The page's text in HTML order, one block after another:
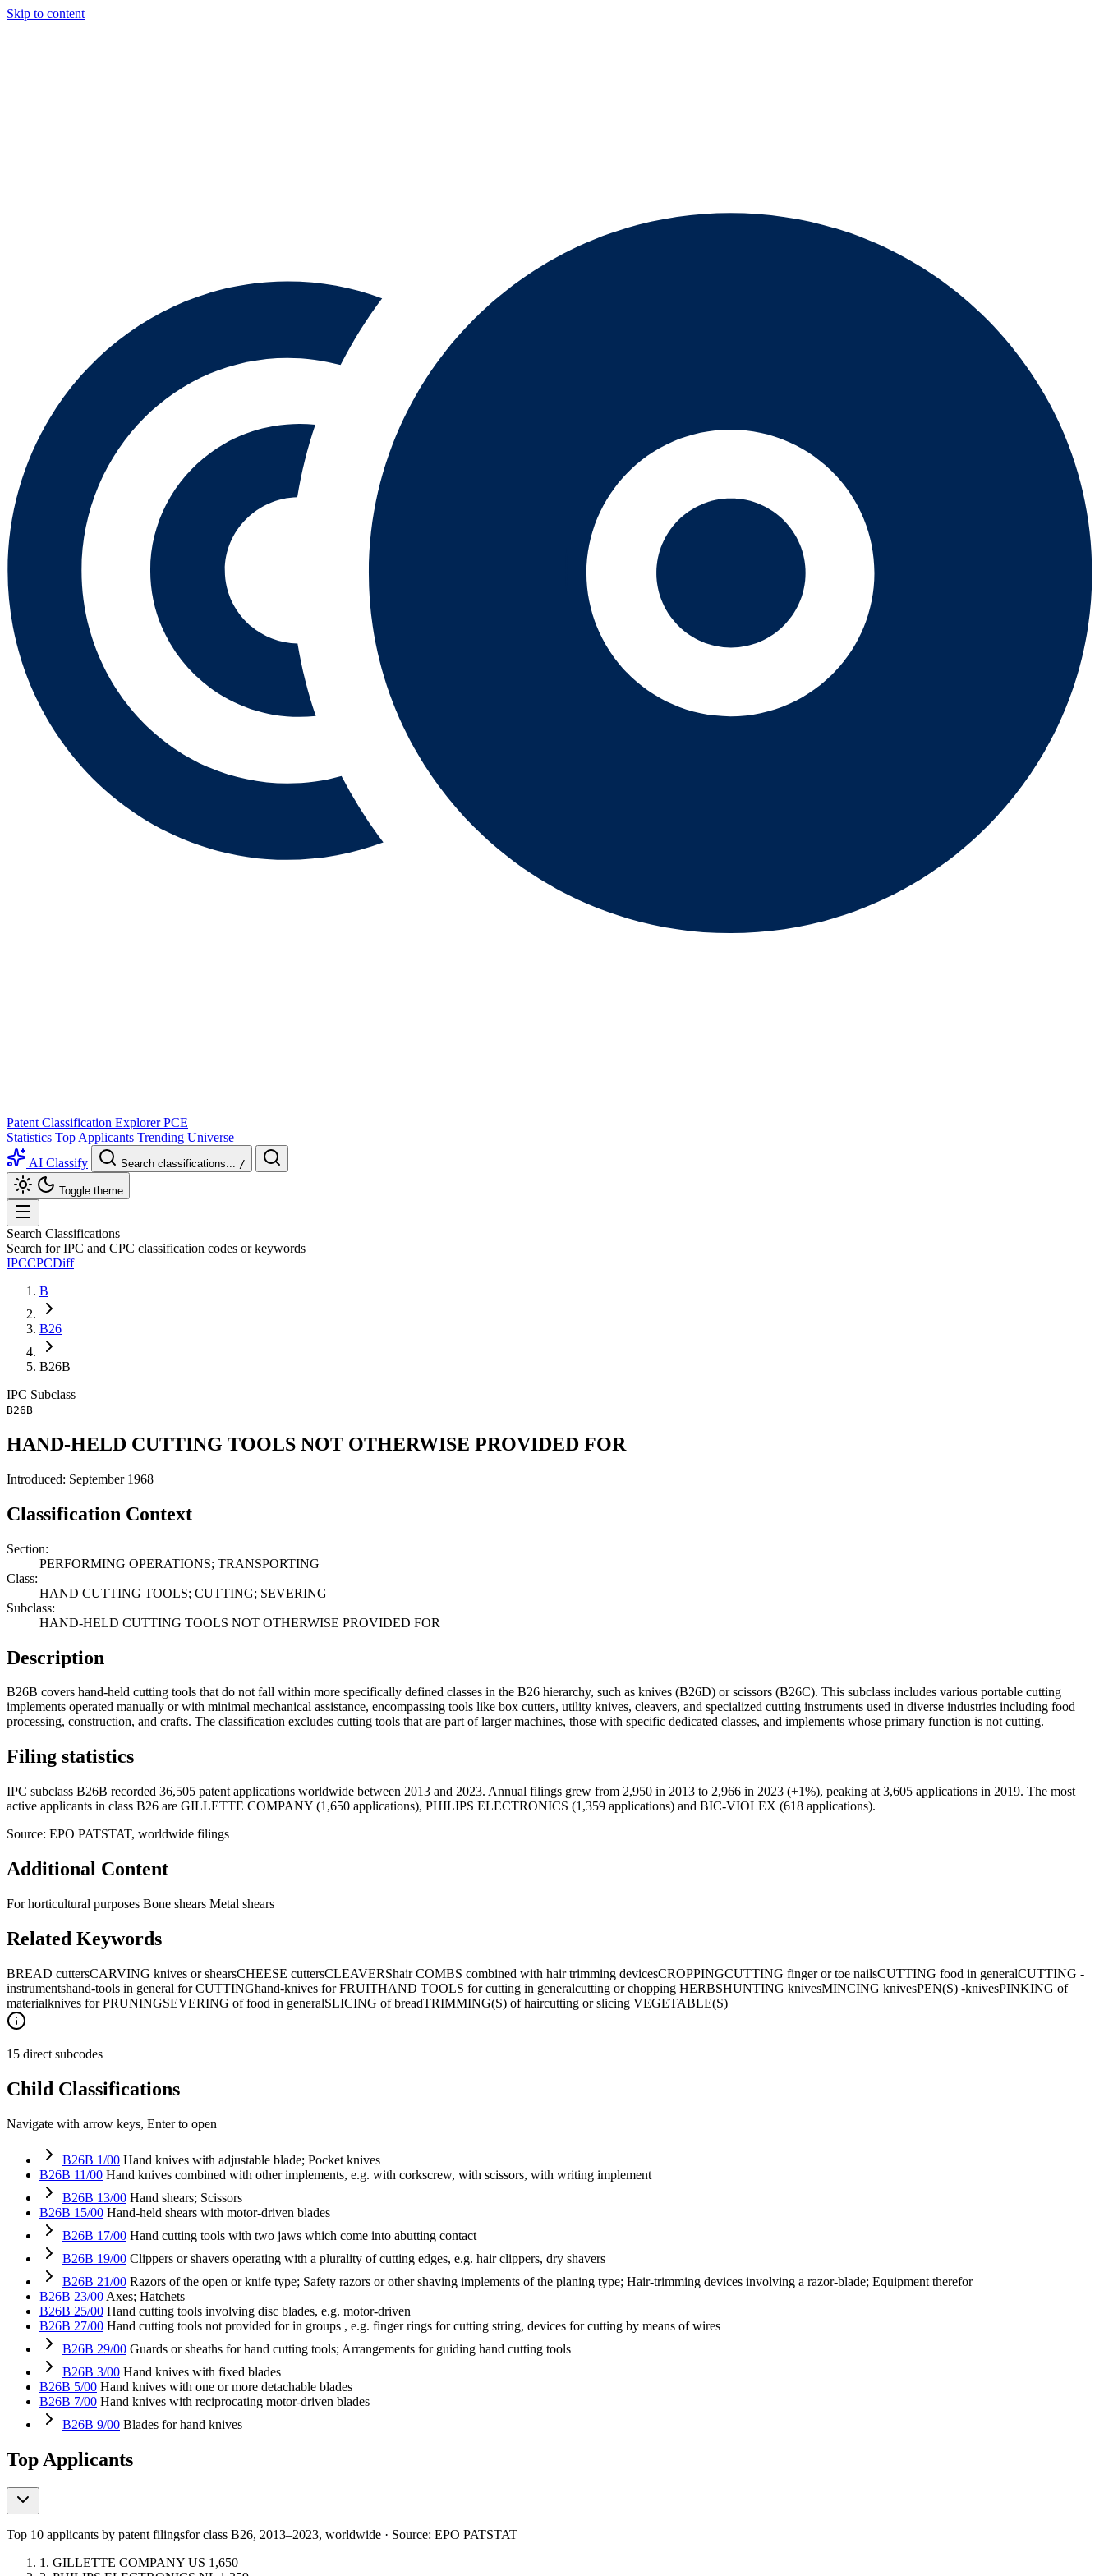
Skip to content
Patent Classification Explorer PCE
Statistics Top Applicants Trending Universe
AI Classify
Search classifications... /
Toggle theme
Search Classifications
Search for IPC and CPC classification codes or keywords
IPCCPCDiff
B
B26
B26B
IPC Subclass
B26B
HAND-HELD CUTTING TOOLS NOT OTHERWISE PROVIDED FOR
Introduced: September 1968
Classification Context
Section:
PERFORMING OPERATIONS; TRANSPORTING
Class:
HAND CUTTING TOOLS; CUTTING; SEVERING
Subclass:
HAND-HELD CUTTING TOOLS NOT OTHERWISE PROVIDED FOR
Description
B26B covers hand-held cutting tools that do not fall within more specifically defined classes in the B26 hierarchy, such as knives (B26D) or scissors (B26C). This subclass includes various portable cutting
implements operated manually or with minimal mechanical assistance, encompassing tools like box cutters, utility knives, cleavers, and specialized cutting instruments used in diverse industries including food
processing, construction, and crafts. The classification excludes cutting tools that are part of larger machines, those with specific dedicated classes, and implements whose primary function is not cutting.
Filing statistics
IPC subclass B26B recorded 36,505 patent applications worldwide between 2013 and 2023. Annual filings grew from 2,950 in 2013 to 2,966 in 2023 (+1%), peaking at 3,605 applications in 2019. The most
active applicants in class B26 are GILLETTE COMPANY (1,650 applications), PHILIPS ELECTRONICS (1,359 applications) and BIC-VIOLEX (618 applications).
Source: EPO PATSTAT, worldwide filings
Additional Content
For horticultural purposes Bone shears Metal shears
Related Keywords
BREAD cuttersCARVING knives or shearsCHEESE cuttersCLEAVERShair COMBS combined with hair trimming devicesCROPPINGCUTTING finger or toe nailsCUTTING food in generalCUTTING -
instrumentshand-tools in general for CUTTINGhand-knives for FRUITHAND TOOLS for cutting in generalcutting or chopping HERBSHUNTING knivesMINCING knivesPEN(S) -knivesPINKING of
materialknives for PRUNINGSEVERING of food in generalSLICING of breadTRIMMING(S) of haircutting or slicing VEGETABLE(S)
15 direct subcodes
Child Classifications
Navigate with arrow keys, Enter to open
B26B 1/00 Hand knives with adjustable blade; Pocket knives
B26B 11/00 Hand knives combined with other implements, e.g. with corkscrew, with scissors, with writing implement
B26B 13/00 Hand shears; Scissors
B26B 15/00 Hand-held shears with motor-driven blades
B26B 17/00 Hand cutting tools with two jaws which come into abutting contact
B26B 19/00 Clippers or shavers operating with a plurality of cutting edges, e.g. hair clippers, dry shavers
B26B 21/00 Razors of the open or knife type; Safety razors or other shaving implements of the planing type; Hair-trimming devices involving a razor-blade; Equipment therefor
B26B 23/00 Axes; Hatchets
B26B 25/00 Hand cutting tools involving disc blades, e.g. motor-driven
B26B 27/00 Hand cutting tools not provided for in groups , e.g. finger rings for cutting string, devices for cutting by means of wires
B26B 29/00 Guards or sheaths for hand cutting tools; Arrangements for guiding hand cutting tools
B26B 3/00 Hand knives with fixed blades
B26B 5/00 Hand knives with one or more detachable blades
B26B 7/00 Hand knives with reciprocating motor-driven blades
B26B 9/00 Blades for hand knives
Top Applicants
Top 10 applicants by patent filingsfor class B26, 2013–2023, worldwide · Source: EPO PATSTAT
1. GILLETTE COMPANY US 1,650